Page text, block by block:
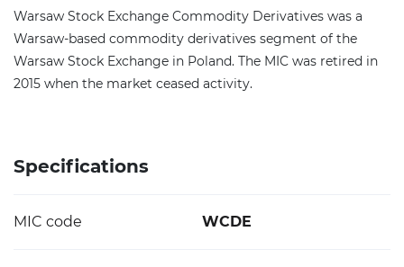
Warsaw Stock Exchange Commodity Derivatives was a
Warsaw-based commodity derivatives segment of the
Warsaw Stock Exchange in Poland. The MIC was retired in
2015 when the market ceased activity.
Specifications
MIC code WCDE